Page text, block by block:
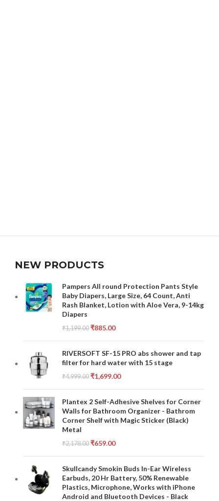
NEW PRODUCTS
Pampers All round Protection Pants Style
Baby Diapers, Large Size, 64 Count, Anti
Rash Blanket, Lotion with Aloe Vera, 9-14kg
Diapers
₹1,199.00 ₹885.00
RIVERSOFT SF-15 PRO abs shower and tap
filter for hard water with 15 stage
₹4,999.00 ₹1,699.00
Plantex 2 Self-Adhesive Shelves for Corner
Walls for Bathroom Organizer - Bathrom
Corner Shelf with Magic Sticker (Black)
Metal
₹2,178.00 ₹659.00
Skullcandy Smokin Buds In-Ear Wireless
Earbuds, 20 Hr Battery, 50% Renewable
Plastics, Microphone, Works with iPhone
Android and Bluetooth Devices - Black